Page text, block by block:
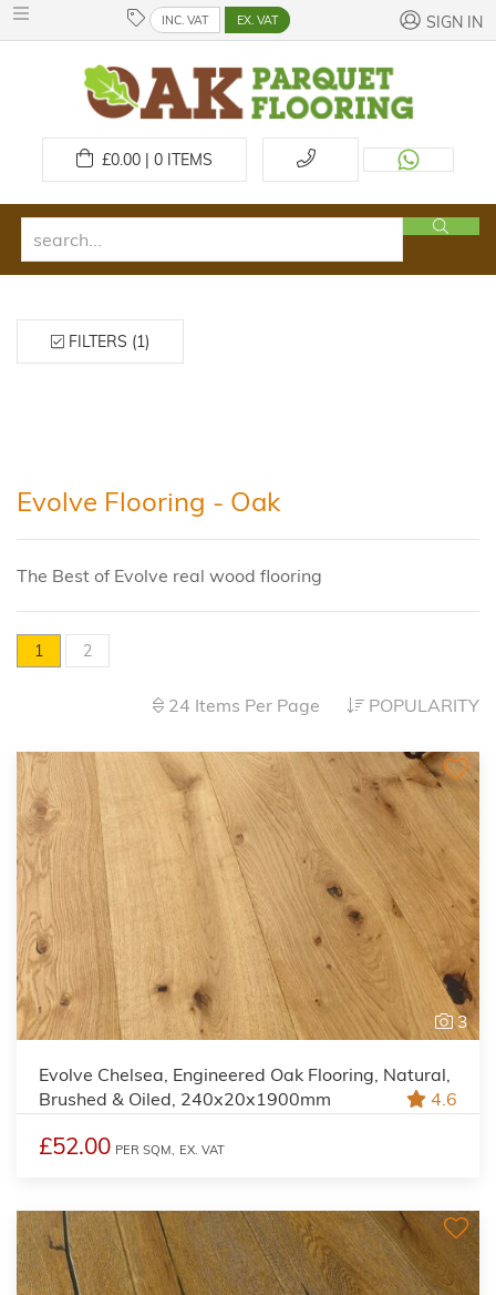
INC. VAT EX. VAT SIGN IN
£0.00 | 0ITEMS
FILTERS (1)
Evolve Flooring - Oak
The Best of Evolve real wood flooring
1 2
24 Items Per Page POPULARITY
3
Evolve Chelsea, Engineered Oak Flooring, Natural,
Brushed & Oiled, 240x20x1900mm
4.6
£52.00 PER SQM, EX. VAT